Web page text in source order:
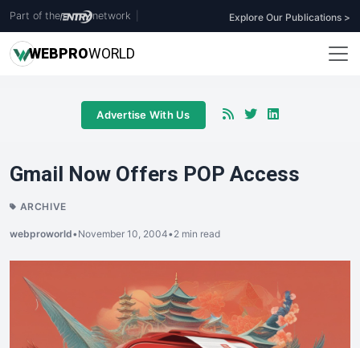
Part of the network Explore Our Publications >
WEBPROWORLD
Advertise With Us
Gmail Now Offers POP Access
ARCHIVE
webproworld•November 10, 2004•2 min read